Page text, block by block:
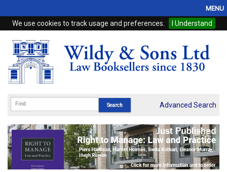
We use cookies to track usage and preferences. I Understand
MENU
Home
Browse
eBooks
Subscriptions
Online Products
Advanced Search